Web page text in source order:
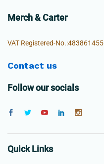
Merch & Carter
VAT Registered-No.:483861455
Contact us
Follow our socials
Quick Links